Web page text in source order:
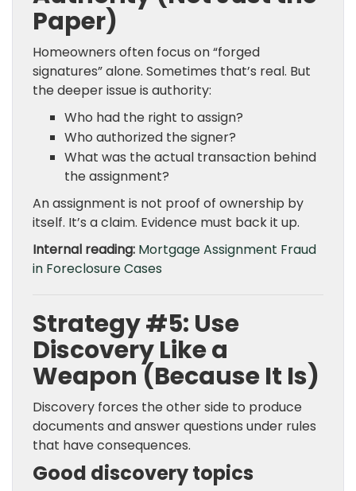
Paper)
Homeowners often focus on “forged
signatures” alone. Sometimes that’s real. But
the deeper issue is authority:
Who had the right to assign?
Who authorized the signer?
What was the actual transaction behind
the assignment?
An assignment is not proof of ownership by
itself. It’s a claim. Evidence must back it up.
Internal reading: Mortgage Assignment Fraud
in Foreclosure Cases
Strategy #5: Use
Discovery Like a
Weapon (Because It Is)
Discovery forces the other side to produce
documents and answer questions under rules
that have consequences.
Good discovery topics